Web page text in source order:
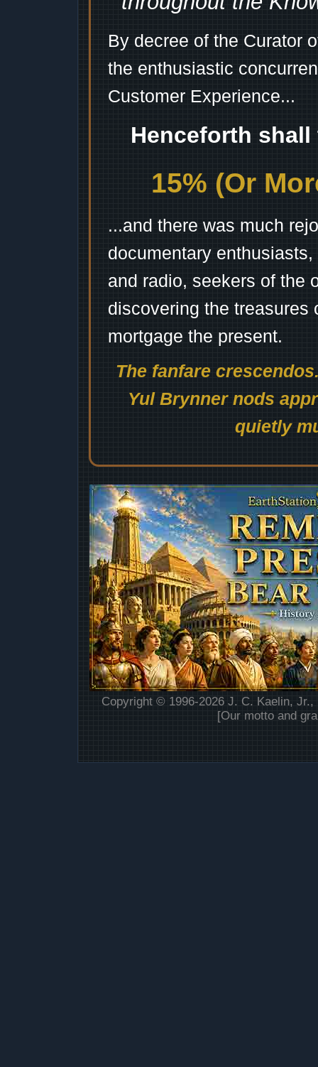
By decree of the Curator
the enthusiastic
Customer Experience...
Henceforth
15% (Or
...and there was much
documentary
and radio, seekers of the
discovering the treasures
mortgage the present.
The fanfare
Yul Brynner nods
quietly
Copyright © 1996-2026 J. C. Kaelin,
[Our motto and